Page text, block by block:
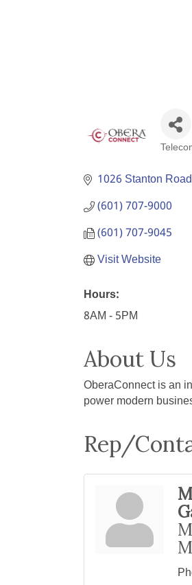
1026 Stanton
(601) 707-9000
(601) 707-9045
Visit Website
Hours:
8AM - 5PM
About Us
OberaConnect is an
power modern
Rep/